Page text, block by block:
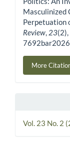
Masculinized
Perpetuation
Review, 23
More
Vol. 23 No. 2